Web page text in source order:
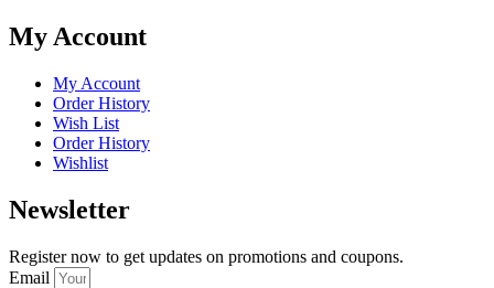
My Account
My Account
Order History
Wish List
Order History
Wishlist
Newsletter
Register now to get updates on promotions and coupons.
Email